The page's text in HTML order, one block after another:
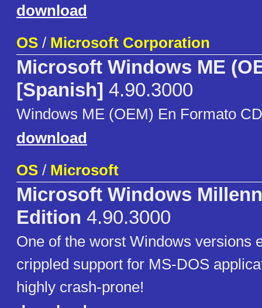
download
OS / Microsoft Corporation
Microsoft Windows ME
[Spanish] 4.90.3000
Windows ME (OEM) En Formato
download
OS / Microsoft
Microsoft Windows
Edition 4.90.3000
One of the worst Windows versions
crippled support for MS-DOS
highly crash-prone!